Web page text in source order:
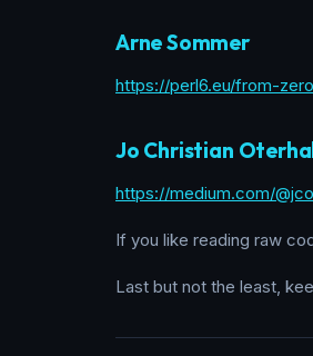
Arne Sommer
https://perl6.eu/from-
Jo Christian
https://medium.com/
If you like reading raw
Last but not the least,